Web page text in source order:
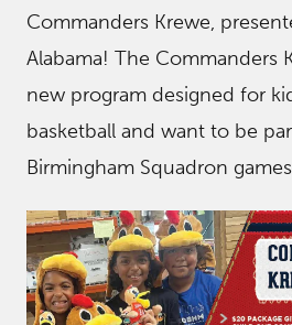
Commanders Krewe,
Alabama! The Commanders
new program designed for
basketball and want to be
Birmingham Squadron